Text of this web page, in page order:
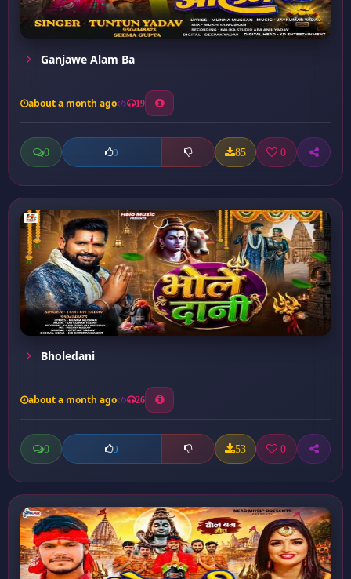
Ganjawe Alam Ba
about a month ago 19
0 0 85 0
Bholedani
about a month ago 26
0 0 53 0